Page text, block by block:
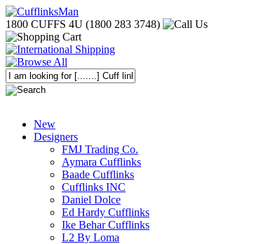
1800 CUFFS 4U (1800 283 3748)
New
Designers
FMJ Trading Co.
Aymara Cufflinks
Baade Cufflinks
Cufflinks INC
Daniel Dolce
Ed Hardy Cufflinks
Ike Behar Cufflinks
L2 By Loma